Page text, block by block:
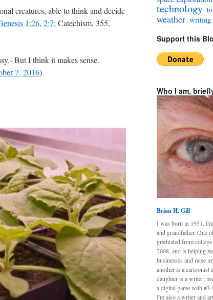
creatures, able to think and decide
1:26, 2:7; Catechism, 355,
1 But I think it makes sense.
7, 2016)
technology
weather writing
Support this
Who I am,
Brian H. Gill
I was born in 1951.
and grandfather. One
graduated from
2008, and is helping
businesses and raise
another is a cartoonist
daughter is a writer;
a digital game with #3
I'm also a writer and